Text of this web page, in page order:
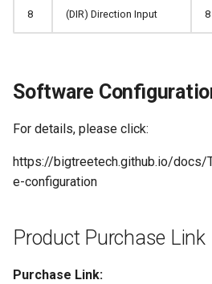
8 (DIR) Direction Input 8
Software
For details, please click:
https://bigtreetech.github.io/docs/
e-configuration
Product Purchase Link
Purchase Link: